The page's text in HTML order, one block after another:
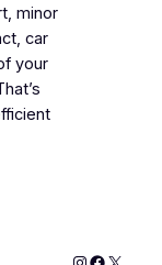
minor
car
your